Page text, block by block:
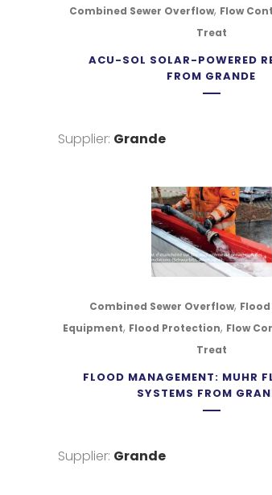
Combined Sewer Overflow, Flow
Treat
ACU-SOL SOLAR-POWERED
FROM GRANDE
Supplier: Grande
Combined Sewer Overflow,
Equipment, Flood Protection, Flow
Treat
FLOOD MANAGEMENT: MUHR
SYSTEMS FROM
Supplier: Grande